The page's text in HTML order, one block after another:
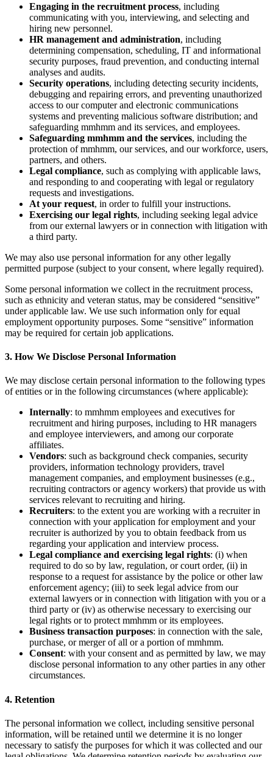
Engaging in the recruitment process, including
communicating with you, interviewing, and selecting and
hiring new personnel.
HR management and administration, including
determining compensation, scheduling, IT and informational
security purposes, fraud prevention, and conducting internal
analyses and audits.
Security operations, including detecting security incidents,
debugging and repairing errors, and preventing unauthorized
access to our computer and electronic communications
systems and preventing malicious software distribution; and
safeguarding mmhmm and its services, and employees.
Safeguarding mmhmm and the services, including the
protection of mmhmm, our services, and our workforce, users,
partners, and others.
Legal compliance, such as complying with applicable laws,
and responding to and cooperating with legal or regulatory
requests and investigations.
At your request, in order to fulfill your instructions.
Exercising our legal rights, including seeking legal advice
from our external lawyers or in connection with litigation with
a third party.
We may also use personal information for any other legally
permitted purpose (subject to your consent, where legally required).
Some personal information we collect in the recruitment process,
such as ethnicity and veteran status, may be considered “sensitive”
under applicable law. We use such information only for equal
employment opportunity purposes. Some “sensitive” information
may be required for certain job applications.
3. How We Disclose Personal Information
We may disclose certain personal information to the following types
of entities or in the following circumstances (where applicable):
Internally: to mmhmm employees and executives for
recruitment and hiring purposes, including to HR managers
and employee interviewers, and among our corporate
affiliates.
Vendors: such as background check companies, security
providers, information technology providers, travel
management companies, and employment businesses (e.g.,
recruiting contractors or agency workers) that provide us with
services relevant to recruiting and hiring.
Recruiters: to the extent you are working with a recruiter in
connection with your application for employment and your
recruiter is authorized by you to obtain feedback from us
regarding your application and interview process.
Legal compliance and exercising legal rights: (i) when
required to do so by law, regulation, or court order, (ii) in
response to a request for assistance by the police or other law
enforcement agency; (iii) to seek legal advice from our
external lawyers or in connection with litigation with you or a
third party or (iv) as otherwise necessary to exercising our
legal rights or to protect mmhmm or its employees.
Business transaction purposes: in connection with the sale,
purchase, or merger of all or a portion of mmhmm.
Consent: with your consent and as permitted by law, we may
disclose personal information to any other parties in any other
circumstances.
4. Retention
The personal information we collect, including sensitive personal
information, will be retained until we determine it is no longer
necessary to satisfy the purposes for which it was collected and our